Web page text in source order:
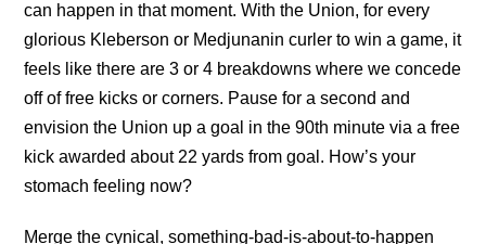
can happen in that moment. With the Union, for every
glorious Kleberson or Medjunanin curler to win a game, it
feels like there are 3 or 4 breakdowns where we concede
off of free kicks or corners. Pause for a second and
envision the Union up a goal in the 90th minute via a free
kick awarded about 22 yards from goal. How’s your
stomach feeling now?
Merge the cynical, something-bad-is-about-to-happen